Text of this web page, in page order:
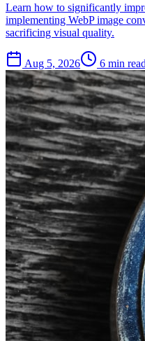
Learn how to significantly
implementing WebP image
sacrificing visual quality.
Aug 5, 2026 6 min read